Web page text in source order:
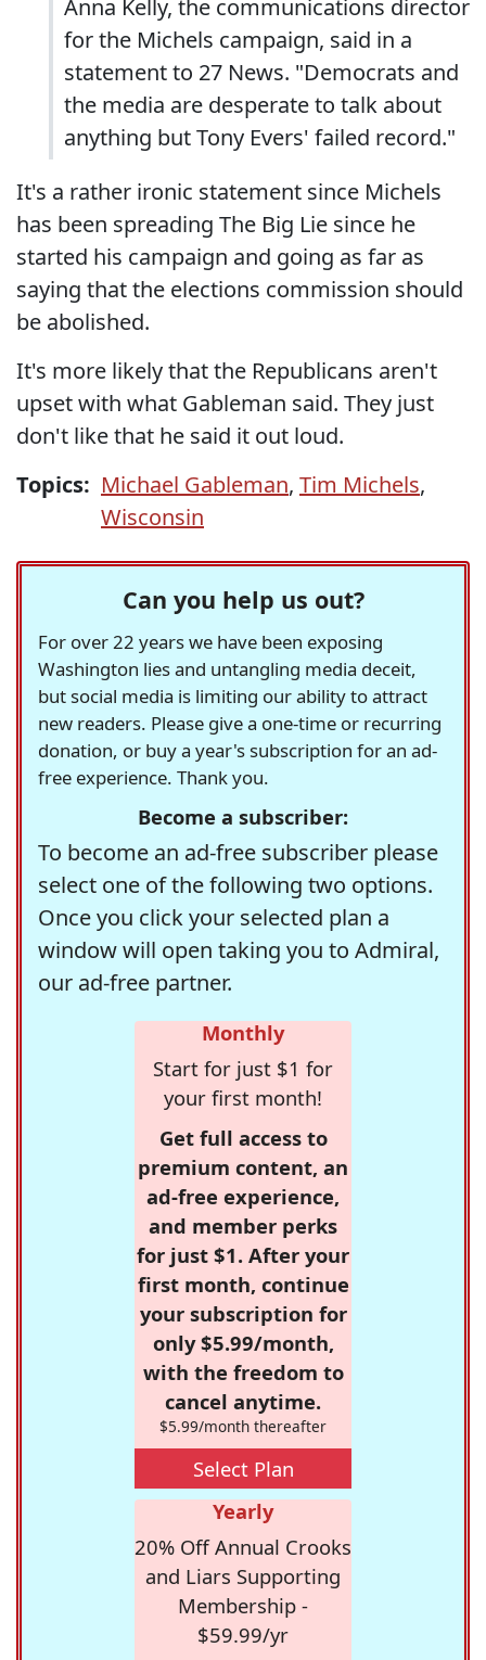
Anna Kelly, the communications director
for the Michels campaign, said in a
statement to 27 News. "Democrats and
the media are desperate to talk about
anything but Tony Evers' failed record."
It's a rather ironic statement since Michels
has been spreading The Big Lie since he
started his campaign and going as far as
saying that the elections commission should
be abolished.
It's more likely that the Republicans aren't
upset with what Gableman said. They just
don't like that he said it out loud.
Topics: Michael Gableman, Tim Michels,
Wisconsin
Can you help us out?
For over 22 years we have been exposing
Washington lies and untangling media deceit,
but social media is limiting our ability to attract
new readers. Please give a one-time or recurring
donation, or buy a year's subscription for an ad-
free experience. Thank you.
Become a subscriber:
To become an ad-free subscriber please
select one of the following two options.
Once you click your selected plan a
window will open taking you to Admiral,
our ad-free partner.
Monthly
Start for just $1 for
your first month!
Get full access to
premium content, an
ad-free experience,
and member perks
for just $1. After your
first month, continue
your subscription for
only $5.99/month,
with the freedom to
cancel anytime.
$5.99/month thereafter
Select Plan
Yearly
20% Off Annual Crooks
and Liars Supporting
Membership -
$59.99/yr